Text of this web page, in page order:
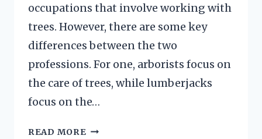
occupations that involve working with
trees. However, there are some key
differences between the two
professions. For one, arborists focus on
the care of trees, while lumberjacks
focus on the…
READ MORE ARBORIST